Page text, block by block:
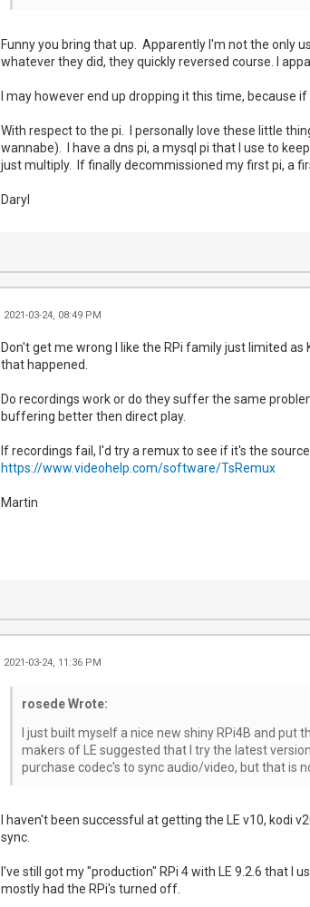
Funny you bring that up. Apparently I'm not the only
whatever they did, they quickly reversed course. I
I may however end up dropping it this time, because
With respect to the pi. I personally love these little
wannabe). I have a dns pi, a mysql pi that I use to
just multiply. If finally decommissioned my first pi, a
Daryl
2021-03-24, 08:49 PM
Don't get me wrong I like the RPi family just limited
that happened.
Do recordings work or do they suffer the same
buffering better then direct play.
If recordings fail, I'd try a remux to see if it's the
https://www.videohelp.com/software/TsRemux
Martin
2021-03-24, 11:36 PM
rosede Wrote:
I just built myself a nice new shiny RPi4B and put
makers of LE suggested that I try the latest
purchase codec's to sync audio/video, but that is
I haven't been successful at getting the LE v10, kodi
sync.
I've still got my "production" RPi 4 with LE 9.2.6 that I
mostly had the RPi's turned off.